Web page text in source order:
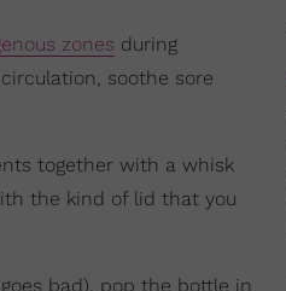
zones during
soothe sore
together with a whisk
the kind of lid that you
bad), pop the bottle in